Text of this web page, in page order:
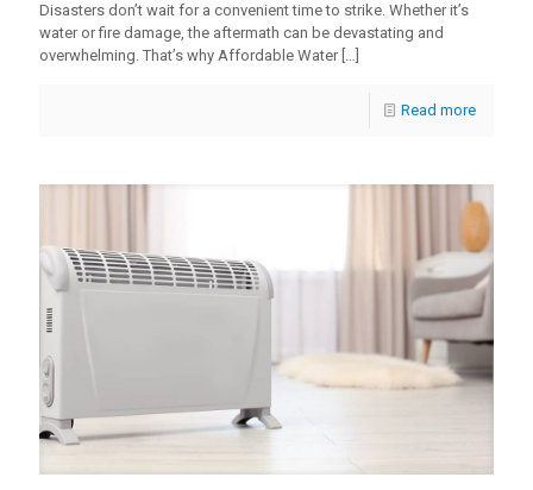
Disasters don’t wait for a convenient time to strike. Whether it’s
water or fire damage, the aftermath can be devastating and
overwhelming. That’s why Affordable Water[…]
Read more